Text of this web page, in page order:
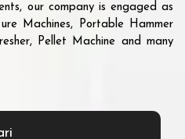
our company is engaged as
Machines, Portable Hammer
Pellet Machine and many